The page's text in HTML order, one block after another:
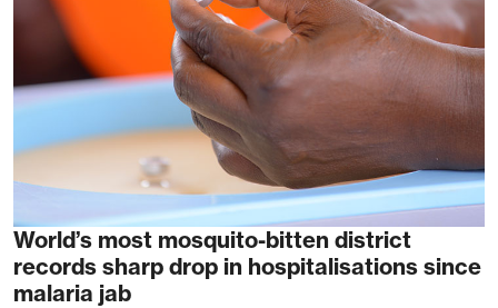
World’s most mosquito-bitten district
records sharp drop in hospitalisations since
malaria jab